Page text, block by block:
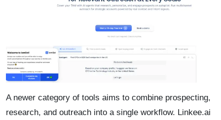
A newer category of tools aims to combine prospecting,
research, and outreach into a single workflow. Linkee.ai